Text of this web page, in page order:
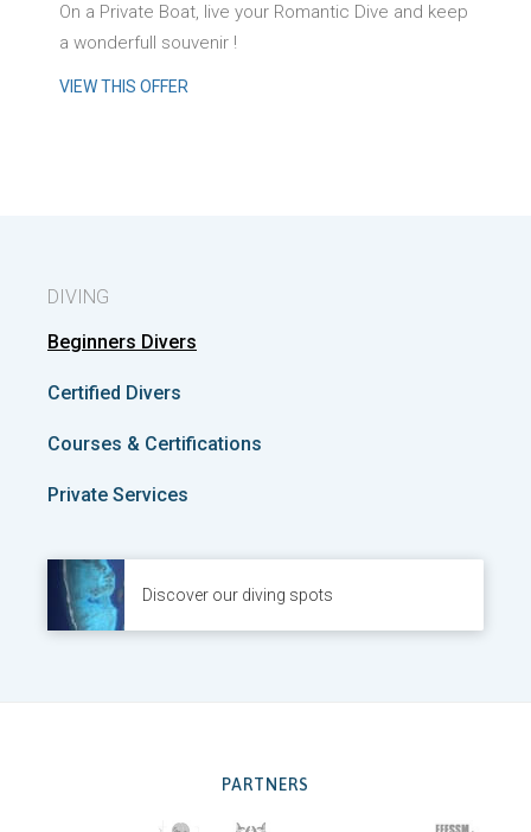
DIVING
Beginners Divers
Certified Divers
Courses & Certifications
Private Services
Discover our diving spots
On a Private Boat, live your Romantic Dive and keep
a wonderfull souvenir !
VIEW THIS OFFER
PARTNERS